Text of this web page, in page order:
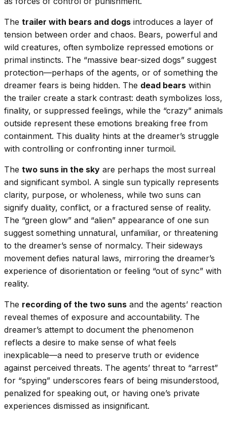
The trailer with bears and dogs introduces a layer of
tension between order and chaos. Bears, powerful and
wild creatures, often symbolize repressed emotions or
primal instincts. The “massive bear-sized dogs” suggest
protection—perhaps of the agents, or of something the
dreamer fears is being hidden. The dead bears within
the trailer create a stark contrast: death symbolizes loss,
finality, or suppressed feelings, while the “crazy” animals
outside represent these emotions breaking free from
containment. This duality hints at the dreamer’s struggle
with controlling or confronting inner turmoil.
The two suns in the sky are perhaps the most surreal
and significant symbol. A single sun typically represents
clarity, purpose, or wholeness, while two suns can
signify duality, conflict, or a fractured sense of reality.
The “green glow” and “alien” appearance of one sun
suggest something unnatural, unfamiliar, or threatening
to the dreamer’s sense of normalcy. Their sideways
movement defies natural laws, mirroring the dreamer’s
experience of disorientation or feeling “out of sync” with
reality.
The recording of the two suns and the agents’ reaction
reveal themes of exposure and accountability. The
dreamer’s attempt to document the phenomenon
reflects a desire to make sense of what feels
inexplicable—a need to preserve truth or evidence
against perceived threats. The agents’ threat to “arrest”
for “spying” underscores fears of being misunderstood,
penalized for speaking out, or having one’s private
experiences dismissed as insignificant.